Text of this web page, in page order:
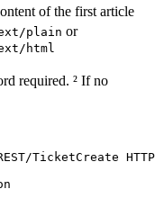
of the first article
plain or
html
required. ² If no
TicketCreate HTTP